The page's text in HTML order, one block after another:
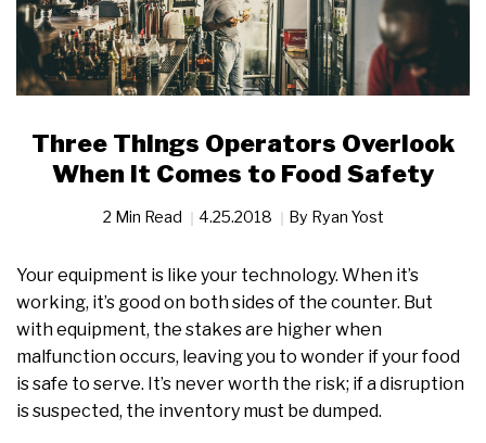
Three Things Operators Overlook
When it Comes to Food Safety
2 Min Read 4.25.2018 By Ryan Yost
Your equipment is like your technology. When it’s
working, it’s good on both sides of the counter. But
with equipment, the stakes are higher when
malfunction occurs, leaving you to wonder if your food
is safe to serve. It’s never worth the risk; if a disruption
is suspected, the inventory must be dumped.